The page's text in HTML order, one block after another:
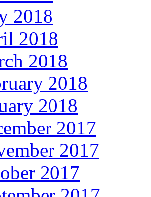
2018
2018
2018
2018
2018
2017
2017
2017